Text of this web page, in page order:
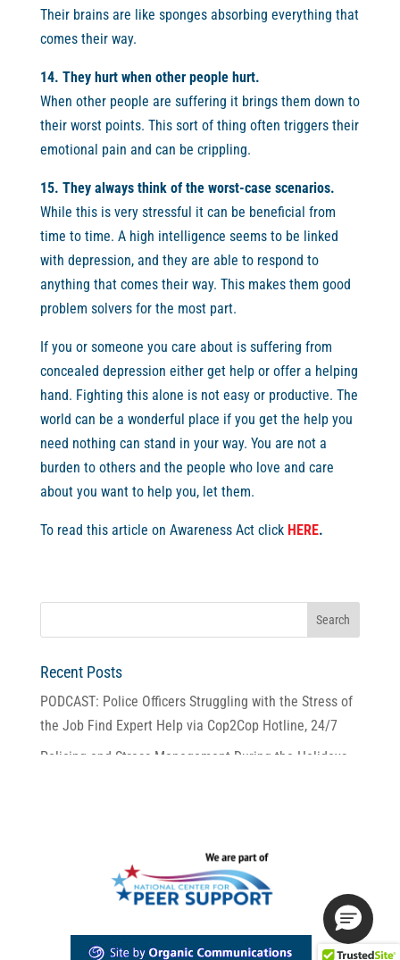
Their brains are like sponges absorbing everything that
comes their way.
14. They hurt when other people hurt.
When other people are suffering it brings them down to
their worst points. This sort of thing often triggers their
emotional pain and can be crippling.
15. They always think of the worst-case scenarios.
While this is very stressful it can be beneficial from
time to time. A high intelligence seems to be linked
with depression, and they are able to respond to
anything that comes their way. This makes them good
problem solvers for the most part.
If you or someone you care about is suffering from
concealed depression either get help or offer a helping
hand. Fighting this alone is not easy or productive. The
world can be a wonderful place if you get the help you
need nothing can stand in your way. You are not a
burden to others and the people who love and care
about you want to help you, let them.
To read this article on Awareness Act click HERE.
Recent Posts
PODCAST: Police Officers Struggling with the Stress of
the Job Find Expert Help via Cop2Cop Hotline, 24/7
Policing and Stress Management During the Holidays
Perfect Partners: Cop2Cop and the NJ Resiliency
Program for Law Enforcement.